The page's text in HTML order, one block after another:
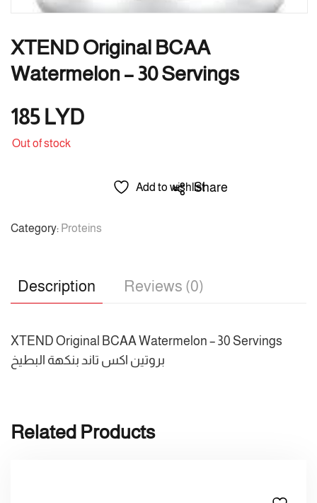
XTEND Original BCAA
Watermelon – 30 Servings
185 LYD
Out of stock
Add to wishlistShare
Category: Proteins
Description Reviews (0)
XTEND Original BCAA Watermelon – 30 Servings
بروتين اكس تاند بنكهة البطيخ
Related Products